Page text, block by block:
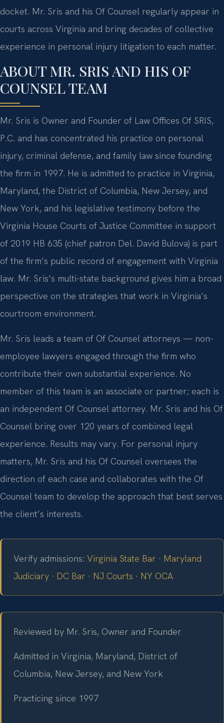
docket. Mr. Sris and his Of Counsel regularly appear in
courts across Virginia and bring decades of collective
experience in personal injury litigation to each matter.
ABOUT MR. SRIS AND HIS OF
COUNSEL TEAM
Mr. Sris is Owner and Founder of Law Offices Of SRIS,
P.C. and has concentrated his practice on personal
injury, criminal defense, and family law since founding
the firm in 1997. He is admitted to practice in Virginia,
Maryland, the District of Columbia, New Jersey, and
New York, and his legislative testimony before the
Virginia House Courts of Justice Committee in support
of 2019 HB 635 (chief patron Del. David Bulova) is part
of the firm’s public record of engagement with Virginia
law. Mr. Sris’s multi-state background gives him a broad
perspective on the strategies that work in Virginia’s
courtroom environment.
Mr. Sris leads a team of Of Counsel attorneys — non-
employee lawyers engaged through the firm who
contribute their own substantial experience. No
member of this team is an associate or partner; each is
an independent Of Counsel attorney. Mr. Sris and his Of
Counsel bring over 120 years of combined legal
experience. Results may vary. For personal injury
matters, Mr. Sris and his Of Counsel oversees the
direction of each case and collaborates with the Of
Counsel team to develop the approach that best serves
the client’s interests.
Verify admissions: Virginia State Bar · Maryland
Judiciary · DC Bar · NJ Courts · NY OCA
Reviewed by Mr. Sris, Owner and Founder
Admitted in Virginia, Maryland, District of
Columbia, New Jersey, and New York
Practicing since 1997